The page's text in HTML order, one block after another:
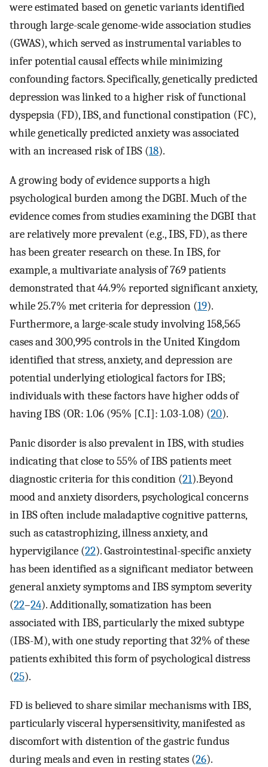
were estimated based on genetic variants identified
through large-scale genome-wide association studies
(GWAS), which served as instrumental variables to
infer potential causal effects while minimizing
confounding factors. Specifically, genetically predicted
depression was linked to a higher risk of functional
dyspepsia (FD), IBS, and functional constipation (FC),
while genetically predicted anxiety was associated
with an increased risk of IBS (18).
A growing body of evidence supports a high
psychological burden among the DGBI. Much of the
evidence comes from studies examining the DGBI that
are relatively more prevalent (e.g., IBS, FD), as there
has been greater research on these. In IBS, for
example, a multivariate analysis of 769 patients
demonstrated that 44.9% reported significant anxiety,
while 25.7% met criteria for depression (19).
Furthermore, a large-scale study involving 158,565
cases and 300,995 controls in the United Kingdom
identified that stress, anxiety, and depression are
potential underlying etiological factors for IBS;
individuals with these factors have higher odds of
having IBS (OR: 1.06 (95% [C.I]: 1.03-1.08) (20).
Panic disorder is also prevalent in IBS, with studies
indicating that close to 55% of IBS patients meet
diagnostic criteria for this condition (21).Beyond
mood and anxiety disorders, psychological concerns
in IBS often include maladaptive cognitive patterns,
such as catastrophizing, illness anxiety, and
hypervigilance (22). Gastrointestinal-specific anxiety
has been identified as a significant mediator between
general anxiety symptoms and IBS symptom severity
(22–24). Additionally, somatization has been
associated with IBS, particularly the mixed subtype
(IBS-M), with one study reporting that 32% of these
patients exhibited this form of psychological distress
(25).
FD is believed to share similar mechanisms with IBS,
particularly visceral hypersensitivity, manifested as
discomfort with distention of the gastric fundus
during meals and even in resting states (26).